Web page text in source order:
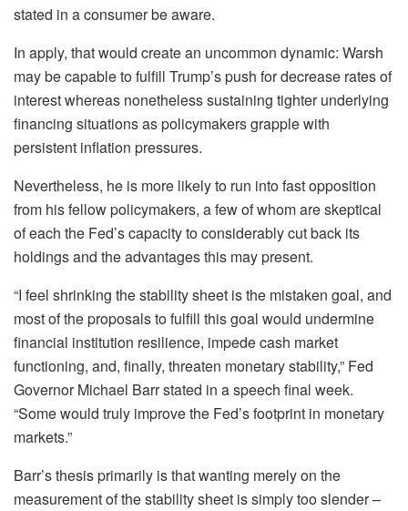
stated in a consumer be aware.
In apply, that would create an uncommon dynamic: Warsh
may be capable to fulfill Trump’s push for decrease rates of
interest whereas nonetheless sustaining tighter underlying
financing situations as policymakers grapple with
persistent inflation pressures.
Nevertheless, he is more likely to run into fast opposition
from his fellow policymakers, a few of whom are skeptical
of each the Fed’s capacity to considerably cut back its
holdings and the advantages this may present.
“I feel shrinking the stability sheet is the mistaken goal, and
most of the proposals to fulfill this goal would undermine
financial institution resilience, impede cash market
functioning, and, finally, threaten monetary stability,” Fed
Governor Michael Barr stated in a speech final week.
“Some would truly improve the Fed’s footprint in monetary
markets.”
Barr’s thesis primarily is that wanting merely on the
measurement of the stability sheet is simply too slender –